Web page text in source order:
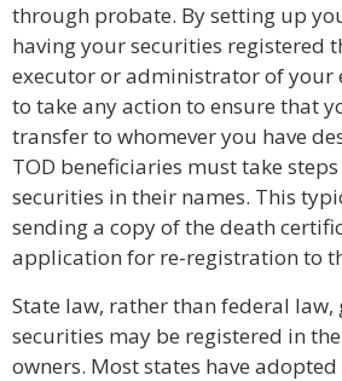
through probate. By setting up
having your securities registered
executor or administrator of your
to take any action to ensure that
transfer to whomever you have
TOD beneficiaries must take
securities in their names. This
sending a copy of the death
application for re-registration to
State law, rather than federal law,
securities may be registered in
owners. Most states have